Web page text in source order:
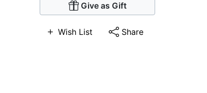
Give as Gift
Wish List Share